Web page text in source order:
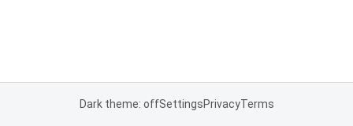
Dark theme: offSettingsPrivacyTerms